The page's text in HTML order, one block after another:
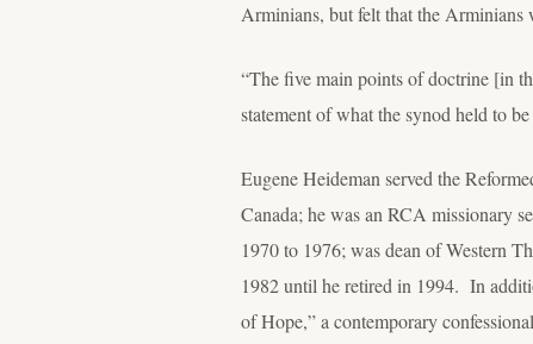
Arminians, but felt that the Arminians
“The five main points of doctrine [in
statement of what the synod held to
Eugene Heideman served the
Canada; he was an RCA missionary
1970 to 1976; was dean of Western
1982 until he retired in 1994. In
of Hope,” a contemporary